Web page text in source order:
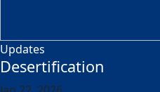
Updates
Desertification